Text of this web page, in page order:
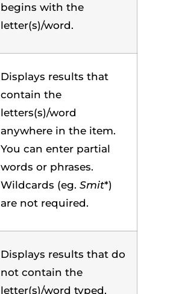
begins with the
letter(s)/word.
Displays results that
contain the
letters(s)/word
anywhere in the item.
You can enter partial
words or phrases.
Wildcards (eg. Smit*)
are not required.
Displays results that do
not contain the
letter(s)/word typed.